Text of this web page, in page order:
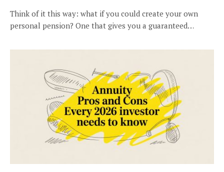
Think of it this way: what if you could create your own
personal pension? One that gives you a guaranteed…